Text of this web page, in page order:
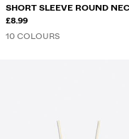
SHORT SLEEVE ROUND
SHIRT
£8.99
10 COLOURS